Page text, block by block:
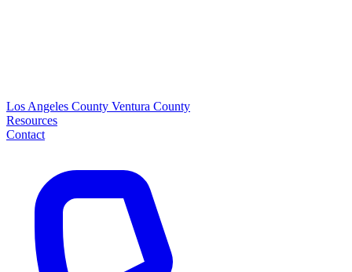
Los Angeles County Ventura County
Resources
Contact